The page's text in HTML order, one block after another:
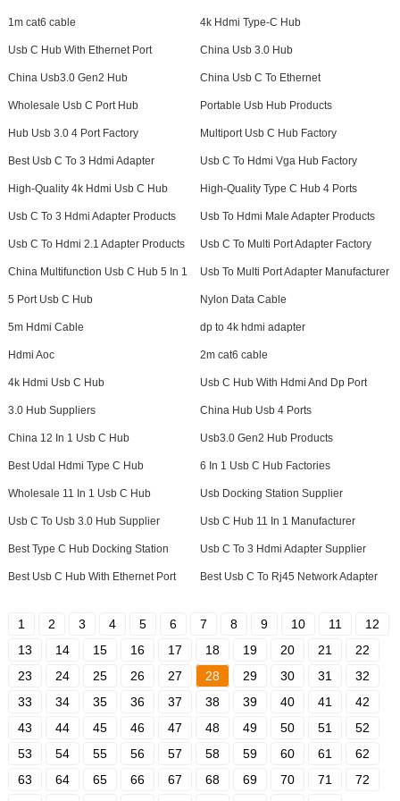
1m cat6 cable 4k Hdmi Type-C Hub
Usb C Hub With Ethernet Port China Usb 3.0 Hub
China Usb3.0 Gen2 Hub China Usb C To Ethernet
Wholesale Usb C Port Hub Portable Usb Hub Products
Hub Usb 3.0 4 Port Factory Multiport Usb C Hub Factory
Best Usb C To 3 Hdmi Adapter Usb C To Hdmi Vga Hub Factory
High-Quality 4k Hdmi Usb C Hub High-Quality Type C Hub 4 Ports
Usb C To 3 Hdmi Adapter Products Usb To Hdmi Male Adapter Products
Usb C To Hdmi 2.1 Adapter Products Usb C To Multi Port Adapter Factory
China Multifunction Usb C Hub 5 In 1 Usb To Multi Port Adapter Manufacturer
5 Port Usb C Hub Nylon Data Cable
5m Hdmi Cable dp to 4k hdmi adapter
Hdmi Aoc 2m cat6 cable
4k Hdmi Usb C Hub Usb C Hub With Hdmi And Dp Port
3.0 Hub Suppliers China Hub Usb 4 Ports
China 12 In 1 Usb C Hub Usb3.0 Gen2 Hub Products
Best Udal Hdmi Type C Hub 6 In 1 Usb C Hub Factories
Wholesale 11 In 1 Usb C Hub Usb Docking Station Supplier
Usb C To Usb 3.0 Hub Supplier Usb C Hub 11 In 1 Manufacturer
Best Type C Hub Docking Station Usb C To 3 Hdmi Adapter Supplier
Best Usb C Hub With Ethernet Port Best Usb C To Rj45 Network Adapter
1 2 3 4 5 6 7 8 9 10 11
12
13
14 15 16 17 18 19 20 21
22
23
24 25 26 27 28 29 30 31
32
33
34 35 36 37 38 39 40 41
42
43
44 45 46 47 48 49 50 51
52
53
54 55 56 57 58 59 60 61
62
63
64 65 66 67 68 69 70 71
72